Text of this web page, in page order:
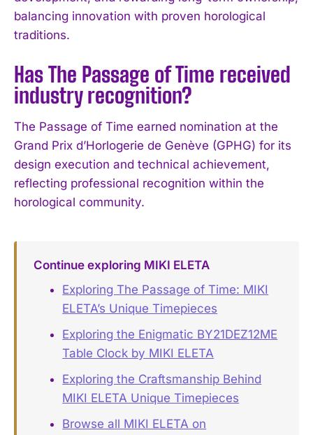
balancing innovation with proven horological
traditions.
Has The Passage of Time received
industry recognition?
The Passage of Time earned nomination at the
Grand Prix d’Horlogerie de Genève (GPHG) for its
design execution and technical achievement,
reflecting professional recognition within the
horological community.
Continue exploring MIKI ELETA
Exploring The Passage of Time: MIKI
ELETA’s Unique Timepieces
Exploring the Enigmatic BY21DEZ12ME
Table Clock by MIKI ELETA
Exploring the Craftsmanship Behind
MIKI ELETA Unique Timepieces
Browse all MIKI ELETA on